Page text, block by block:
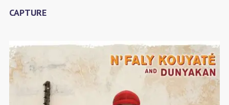
CAPTURE